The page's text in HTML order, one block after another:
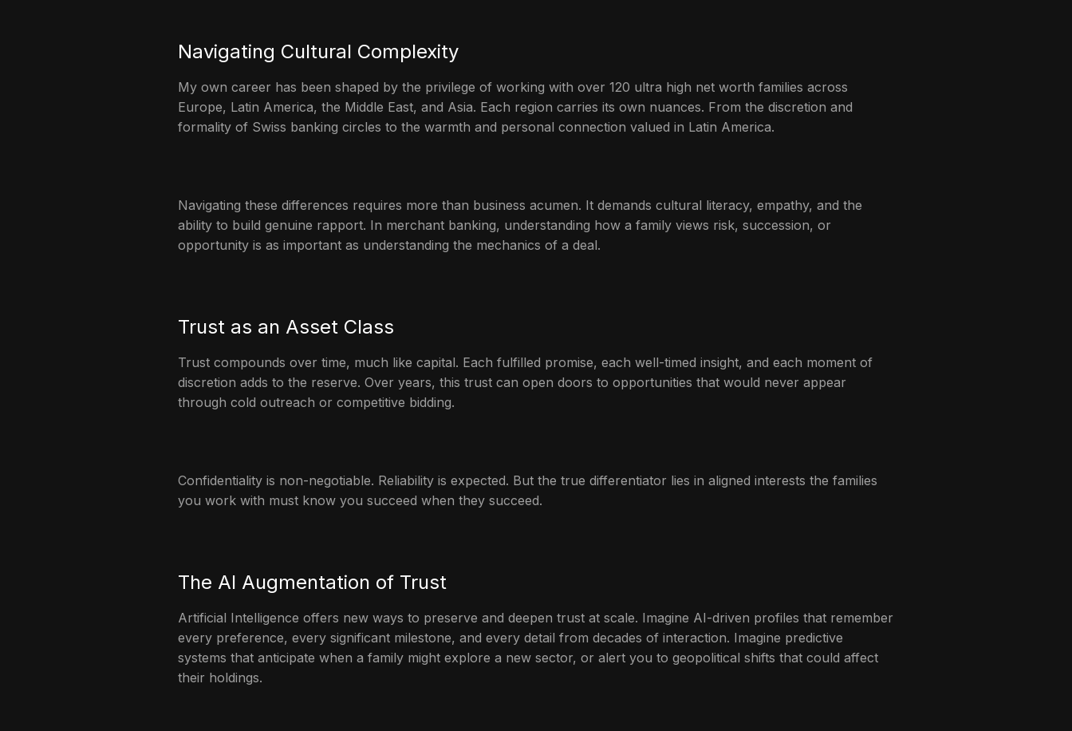
Navigating Cultural Complexity
My own career has been shaped by the privilege of working with over 120 ultra high net worth families across
Europe, Latin America, the Middle East, and Asia. Each region carries its own nuances. From the discretion and
formality of Swiss banking circles to the warmth and personal connection valued in Latin America.
Navigating these differences requires more than business acumen. It demands cultural literacy, empathy, and the
ability to build genuine rapport. In merchant banking, understanding how a family views risk, succession, or
opportunity is as important as understanding the mechanics of a deal.
Trust as an Asset Class
Trust compounds over time, much like capital. Each fulfilled promise, each well-timed insight, and each moment of
discretion adds to the reserve. Over years, this trust can open doors to opportunities that would never appear
through cold outreach or competitive bidding.
Confidentiality is non-negotiable. Reliability is expected. But the true differentiator lies in aligned interests the families
you work with must know you succeed when they succeed.
The AI Augmentation of Trust
Artificial Intelligence offers new ways to preserve and deepen trust at scale. Imagine AI-driven profiles that remember
every preference, every significant milestone, and every detail from decades of interaction. Imagine predictive
systems that anticipate when a family might explore a new sector, or alert you to geopolitical shifts that could affect
their holdings.